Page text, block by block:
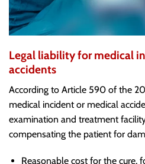
Legal liability for medical
accidents
According to Article 590 of the
medical incident or medical
examination and treatment
compensating the patient for
Reasonable cost for the cure,